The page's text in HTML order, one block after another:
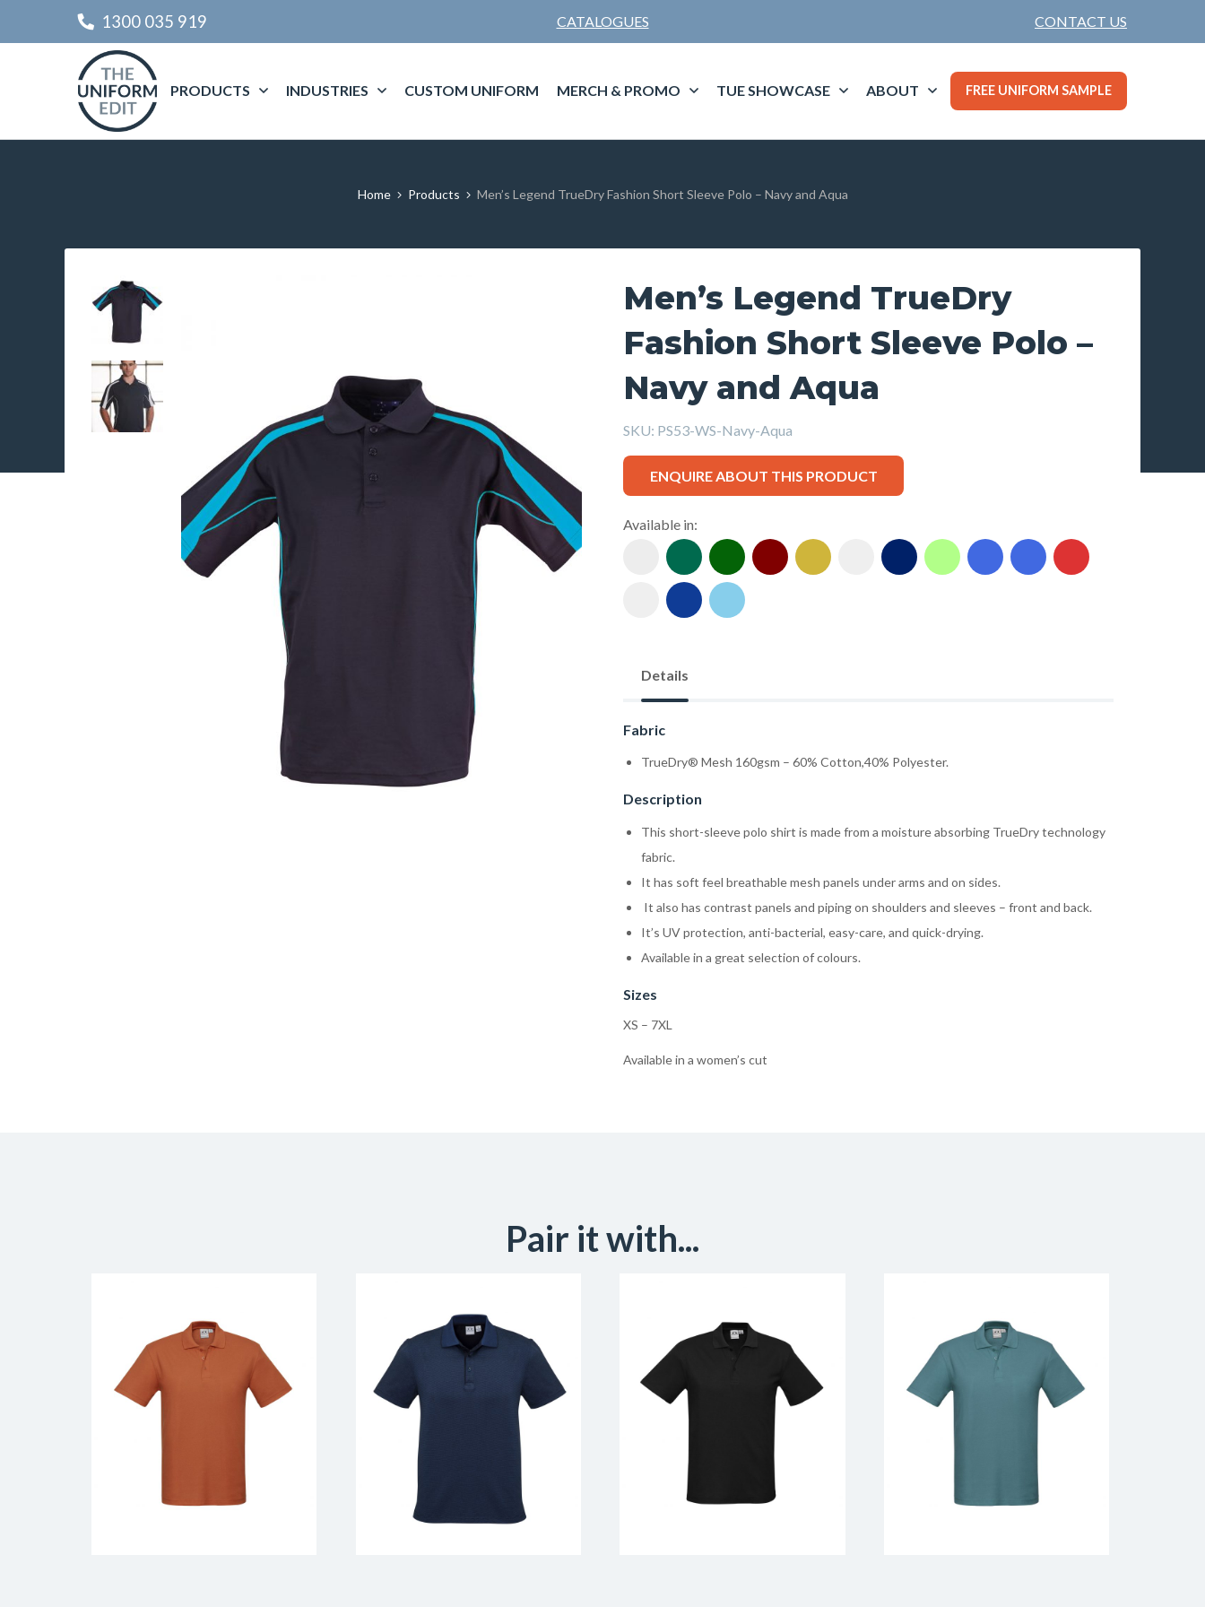
1300 035 919 CATALOGUES CONTACT US
PRODUCTS INDUSTRIES CUSTOM UNIFORM MERCH & PROMO TUE SHOWCASE ABOUT FREE UNIFORM SAMPLE
Home Products Men’s Legend TrueDry Fashion Short Sleeve Polo – Navy and Aqua
Men’s Legend TrueDry
Fashion Short Sleeve Polo –
Navy and Aqua
SKU: PS53-WS-Navy-Aqua
ENQUIRE ABOUT THIS PRODUCT
Available in:
Details
Fabric
TrueDry® Mesh 160gsm – 60% Cotton,40% Polyester.
Description
This short-sleeve polo shirt is made from a moisture absorbing TrueDry technology
fabric.
It has soft feel breathable mesh panels under arms and on sides.
It also has contrast panels and piping on shoulders and sleeves – front and back.
It’s UV protection, anti-bacterial, easy-care, and quick-drying.
Available in a great selection of colours.
Sizes
XS – 7XL
Available in a women’s cut
Pair it with...